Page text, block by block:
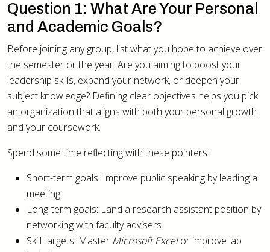
Question 1: What Are Your Personal
and Academic Goals?
Before joining any group, list what you hope to achieve over
the semester or the year. Are you aiming to boost your
leadership skills, expand your network, or deepen your
subject knowledge? Defining clear objectives helps you pick
an organization that aligns with both your personal growth
and your coursework.
Spend some time reflecting with these pointers:
Short-term goals: Improve public speaking by leading a
meeting.
Long-term goals: Land a research assistant position by
networking with faculty advisers.
Skill targets: Master Microsoft Excelor improve lab